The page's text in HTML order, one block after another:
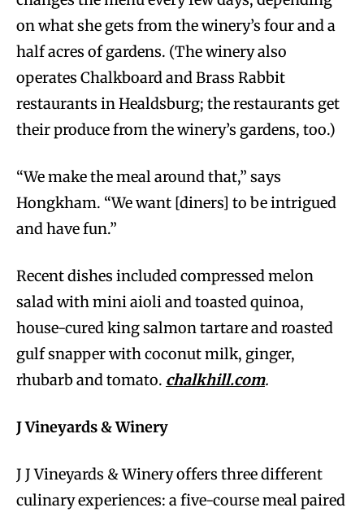
on what she gets from the winery’s four and a
half acres of gardens. (The winery also
operates Chalkboard and Brass Rabbit
restaurants in Healdsburg; the restaurants get
their produce from the winery’s gardens, too.)
“We make the meal around that,” says
Hongkham. “We want [diners] to be intrigued
and have fun.”
Recent dishes included compressed melon
salad with mini aioli and toasted quinoa,
house-cured king salmon tartare and roasted
gulf snapper with coconut milk, ginger,
rhubarb and tomato. chalkhill.com.
J Vineyards & Winery
J J Vineyards & Winery offers three different
culinary experiences: a five-course meal paired